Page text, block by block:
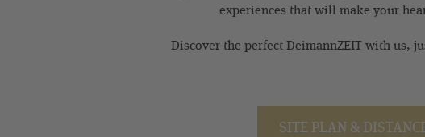
experiences that will make your
Discover the perfect DeimannZEIT with us,
SITE PLAN &